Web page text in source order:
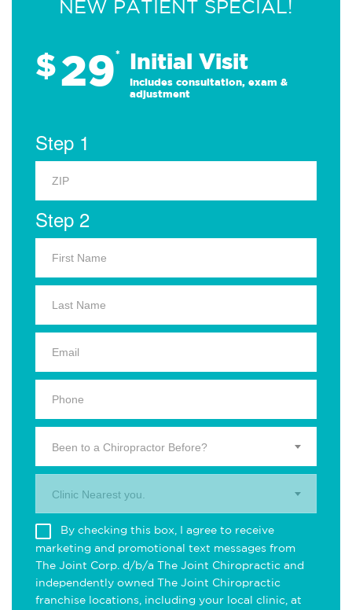
NEW PATIENT SPECIAL!
$29* Initial Visit
Includes consultation, exam &
adjustment
Step 1
Step 2
Been to a Chiropractor Before?
Clinic Nearest you.
By checking this box, I agree to receive
marketing and promotional text messages from
The Joint Corp. d/b/a The Joint Chiropractic and
independently owned The Joint Chiropractic
franchise locations, including your local clinic, at